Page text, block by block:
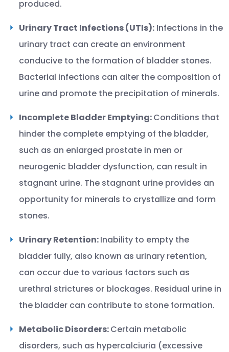
produced.
Urinary Tract Infections (UTIs): Infections in the
urinary tract can create an environment
conducive to the formation of bladder stones.
Bacterial infections can alter the composition of
urine and promote the precipitation of minerals.
Incomplete Bladder Emptying:Conditions that
hinder the complete emptying of the bladder,
such as an enlarged prostate in men or
neurogenic bladder dysfunction, can result in
stagnant urine. The stagnant urine provides an
opportunity for minerals to crystallize and form
stones.
Urinary Retention:Inability to empty the
bladder fully, also known as urinary retention,
can occur due to various factors such as
urethral strictures or blockages. Residual urine in
the bladder can contribute to stone formation.
Metabolic Disorders:Certain metabolic
disorders, such as hypercalciuria (excessive